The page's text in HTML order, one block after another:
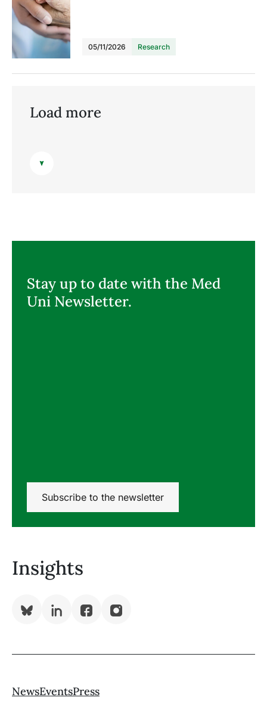
05/11/2026 Research
Load more
Stay up to date with the Med
Uni Newsletter.
Subscribe to the newsletter
Insights
Bluesky LinkedInFacebookInstagram
News()
EventsPress